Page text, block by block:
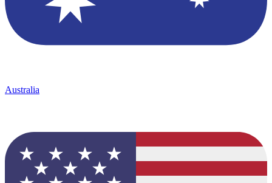
Australia